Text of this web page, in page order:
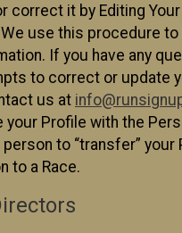
correct it by Editing
We use this procedure
If you have any
to correct or update
us at
your Profile with the
to “transfer” your
to a Race.